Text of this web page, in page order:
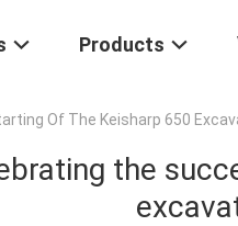
Products
Of The Keisharp 650
the